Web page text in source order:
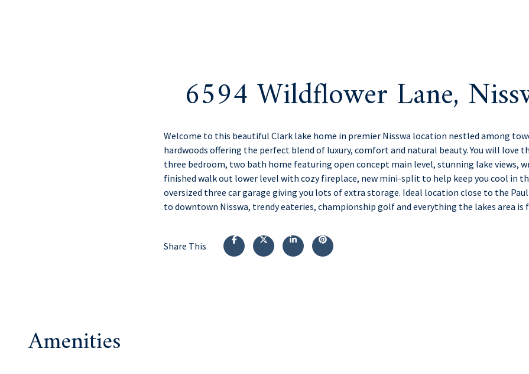
6594 Wildflower Lane,
Welcome to this beautiful Clark lake home in premier Nisswa location nestled among
hardwoods offering the perfect blend of luxury, comfort and natural beauty. You will love
three bedroom, two bath home featuring open concept main level, stunning lake views,
finished walk out lower level with cozy fireplace, new mini-split to help keep you cool in
oversized three car garage giving you lots of extra storage. Ideal location close to the
to downtown Nisswa, trendy eateries, championship golf and everything the lakes area is
Share This
Amenities